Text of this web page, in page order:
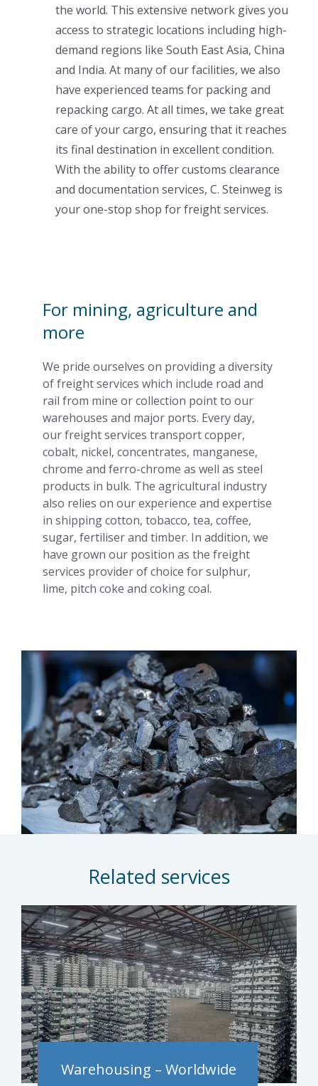
the world. This extensive network gives you
access to strategic locations including high-
demand regions like South East Asia, China
and India. At many of our facilities, we also
have experienced teams for packing and
repacking cargo. At all times, we take great
care of your cargo, ensuring that it reaches
its final destination in excellent condition.
With the ability to offer customs clearance
and documentation services, C. Steinweg is
your one-stop shop for freight services.
For mining, agriculture and
more
We pride ourselves on providing a diversity
of freight services which include road and
rail from mine or collection point to our
warehouses and major ports. Every day,
our freight services transport copper,
cobalt, nickel, concentrates, manganese,
chrome and ferro-chrome as well as steel
products in bulk. The agricultural industry
also relies on our experience and expertise
in shipping cotton, tobacco, tea, coffee,
sugar, fertiliser and timber. In addition, we
have grown our position as the freight
services provider of choice for sulphur,
lime, pitch coke and coking coal.
Related services
Warehousing – Worldwide